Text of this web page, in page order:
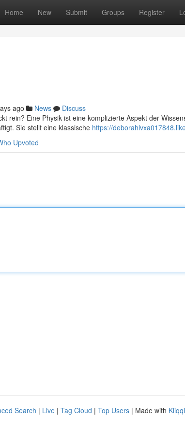
Home New Submit Groups Register
ago News
Discuss
rein? Eine Physik ist eine komplizierte Aspekt der
Sie stellt eine klassische https://
Upvoted
Search | Live | Tag Cloud | Top Users | Made with